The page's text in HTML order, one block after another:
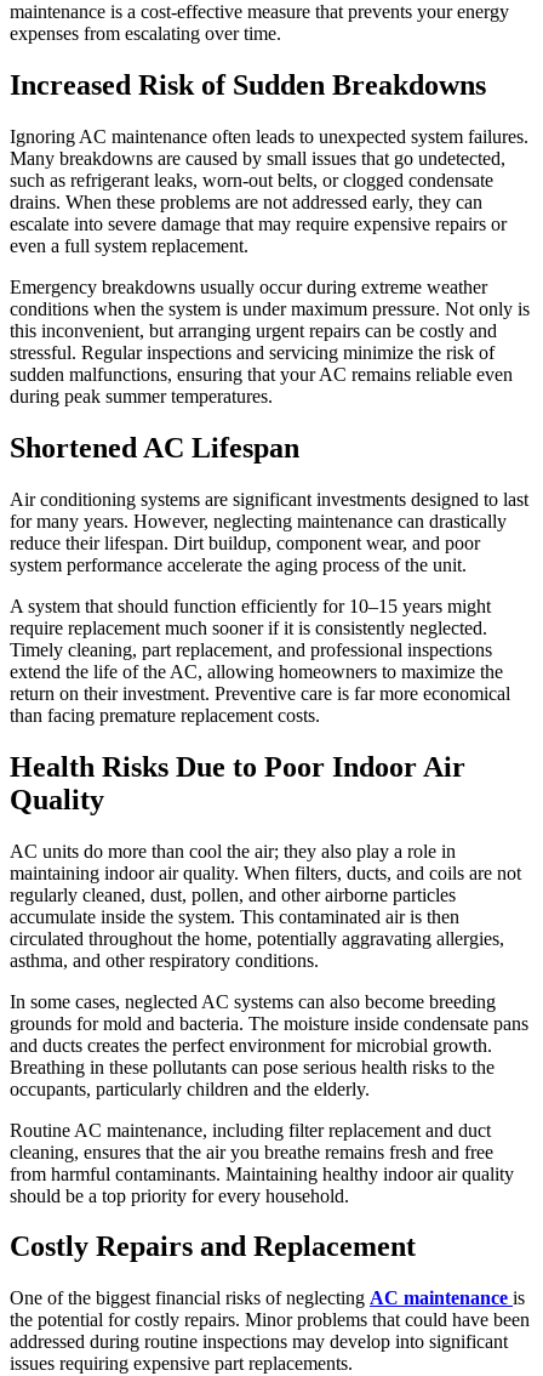
maintenance is a cost-effective measure that prevents your energy
expenses from escalating over time.
Increased Risk of Sudden Breakdowns
Ignoring AC maintenance often leads to unexpected system failures.
Many breakdowns are caused by small issues that go undetected,
such as refrigerant leaks, worn-out belts, or clogged condensate
drains. When these problems are not addressed early, they can
escalate into severe damage that may require expensive repairs or
even a full system replacement.
Emergency breakdowns usually occur during extreme weather
conditions when the system is under maximum pressure. Not only is
this inconvenient, but arranging urgent repairs can be costly and
stressful. Regular inspections and servicing minimize the risk of
sudden malfunctions, ensuring that your AC remains reliable even
during peak summer temperatures.
Shortened AC Lifespan
Air conditioning systems are significant investments designed to last
for many years. However, neglecting maintenance can drastically
reduce their lifespan. Dirt buildup, component wear, and poor
system performance accelerate the aging process of the unit.
A system that should function efficiently for 10–15 years might
require replacement much sooner if it is consistently neglected.
Timely cleaning, part replacement, and professional inspections
extend the life of the AC, allowing homeowners to maximize the
return on their investment. Preventive care is far more economical
than facing premature replacement costs.
Health Risks Due to Poor Indoor Air
Quality
AC units do more than cool the air; they also play a role in
maintaining indoor air quality. When filters, ducts, and coils are not
regularly cleaned, dust, pollen, and other airborne particles
accumulate inside the system. This contaminated air is then
circulated throughout the home, potentially aggravating allergies,
asthma, and other respiratory conditions.
In some cases, neglected AC systems can also become breeding
grounds for mold and bacteria. The moisture inside condensate pans
and ducts creates the perfect environment for microbial growth.
Breathing in these pollutants can pose serious health risks to the
occupants, particularly children and the elderly.
Routine AC maintenance, including filter replacement and duct
cleaning, ensures that the air you breathe remains fresh and free
from harmful contaminants. Maintaining healthy indoor air quality
should be a top priority for every household.
Costly Repairs and Replacement
One of the biggest financial risks of neglecting AC maintenance is
the potential for costly repairs. Minor problems that could have been
addressed during routine inspections may develop into significant
issues requiring expensive part replacements.